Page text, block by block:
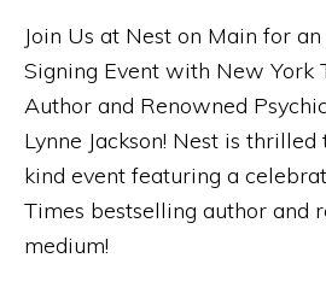
Join Us at Nest on Main for
Signing Event with New York
Author and Renowned
Lynne Jackson! Nest is
kind event featuring a
Times bestselling author and
medium!